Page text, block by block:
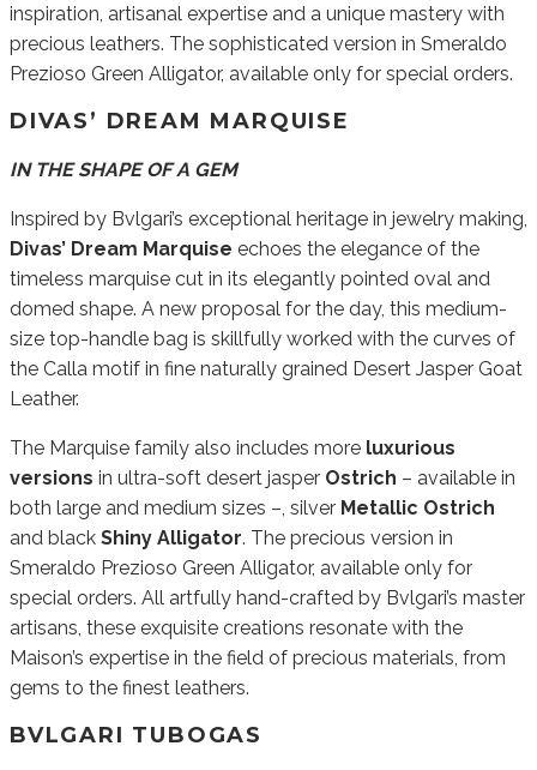
inspiration, artisanal expertise and a unique mastery with
precious leathers. The sophisticated version in Smeraldo
Prezioso Green Alligator, available only for special orders.
DIVAS’ DREAM MARQUISE
IN THE SHAPE OF A GEM
Inspired by Bvlgari’s exceptional heritage in jewelry making,
Divas’ Dream Marquise echoes the elegance of the
timeless marquise cut in its elegantly pointed oval and
domed shape. A new proposal for the day, this medium-
size top-handle bag is skillfully worked with the curves of
the Calla motif in fine naturally grained Desert Jasper Goat
Leather.
The Marquise family also includes more luxurious
versions in ultra-soft desert jasper Ostrich – available in
both large and medium sizes –, silver Metallic Ostrich
and black Shiny Alligator. The precious version in
Smeraldo Prezioso Green Alligator, available only for
special orders. All artfully hand-crafted by Bvlgari’s master
artisans, these exquisite creations resonate with the
Maison’s expertise in the field of precious materials, from
gems to the finest leathers.
BVLGARI TUBOGAS